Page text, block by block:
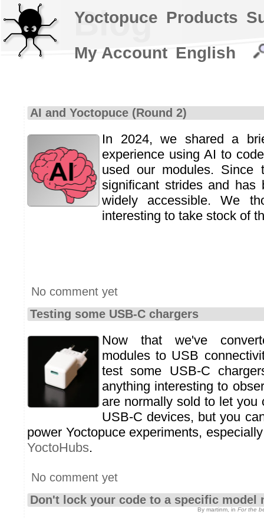
Blog
AI and Yoctopuce (Round 2)
In 2024, we shared a
experience using AI to
used our modules. Since
significant strides and has
widely accessible. We
interesting to take stock of
No comment yet
Testing some USB-C chargers
Now that we've
modules to USB
test some USB-C
anything interesting to
are normally sold to let you
USB-C devices, but you
power Yoctopuce experiments,
YoctoHubs.
No comment yet
Don't lock your code to a specific model
By martinm, in For the
Yoctopuce Products
My Account English